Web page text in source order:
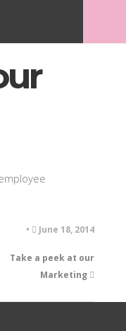
• June 18, 2014
Take a peek at our
Marketing